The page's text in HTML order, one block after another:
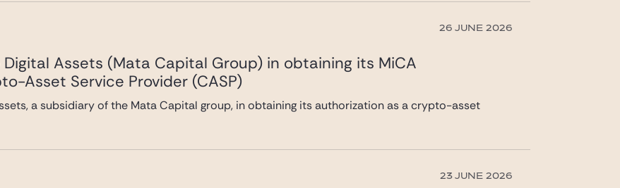
26 JUNE 2026
Assets (Mata Capital Group) in obtaining its MiCA
Asset Service Provider (CASP)
a subsidiary of the Mata Capital group, in obtaining its authorization as a crypto-asset
23 JUNE 2026